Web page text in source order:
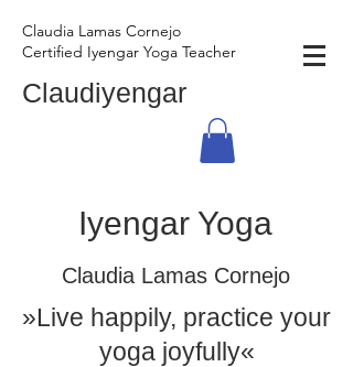
Claudia Lamas Cornejo
Certified Iyengar Yoga Teacher
Claudiyengar
Iyengar Yoga
Claudia Lamas Cornejo
»Live happily, practice your
yoga joyfully«